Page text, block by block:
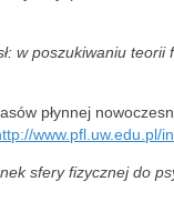
w poszukiwaniu teorii
płynnej
www.pfl.uw.edu.pl/
sfery fizycznej do